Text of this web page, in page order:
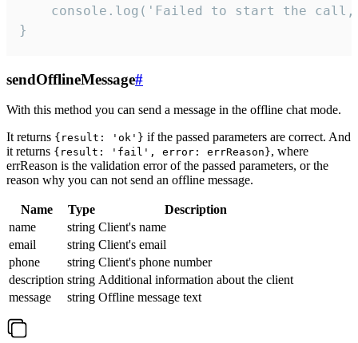
console.log('Failed to start the
}
sendOfflineMessage#
With this method you can send a message in the offline chat mode.
It returns {result: 'ok'} if the passed parameters are correct. And
it returns {result: 'fail', error: errReason}, where
errReason is the validation error of the passed parameters, or the
reason why you can not send an offline message.
Name Type
Description
name
string Client's name
email
string Client's email
phone
string Client's phone number
description string Additional information about the client
message
string Offline message text